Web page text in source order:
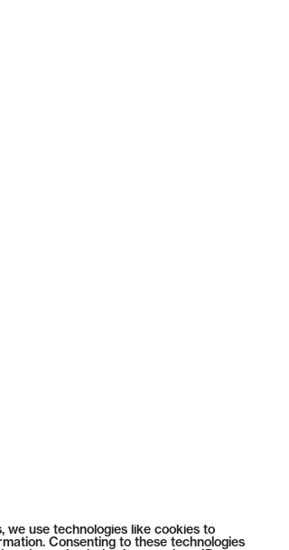
we use technologies like cookies to
Consenting to these technologies